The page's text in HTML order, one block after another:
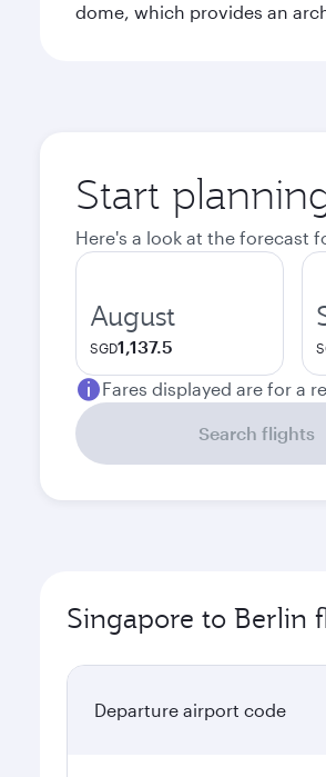
dome, which provides an
Start
Here's a look at the forecast
August
SGD1,137.5
Fares displayed are for a
Search flights
Singapore to Berlin
Departure airport code